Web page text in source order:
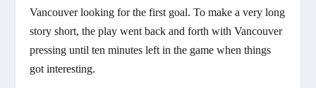
Vancouver looking for the first goal. To make a very long
story short, the play went back and forth with Vancouver
pressing until ten minutes left in the game when things
got interesting.